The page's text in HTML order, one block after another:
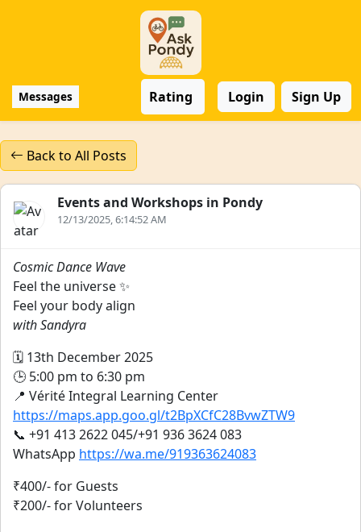
Messages Rating Login Sign Up
Back to All Posts
Events and Workshops in Pondy
12/13/2025, 6:14:52 AM
Cosmic Dance Wave
Feel the universe ✨
Feel your body align
with Sandyra
🗓️ 13th December 2025
🕒 5:00 pm to 6:30 pm
📍 Vérité Integral Learning Center
https://maps.app.goo.gl/t2BpXCfC28BvwZTW9
📞 +91 413 2622 045/+91 936 3624 083
WhatsApp https://wa.me/919363624083
₹400/- for Guests
₹200/- for Volunteers